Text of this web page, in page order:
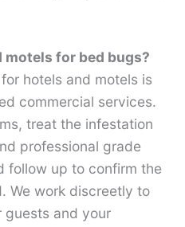
motels for bed bugs?
hotels and motels is
commercial services.
treat the infestation
professional grade
follow up to confirm the
We work discreetly to
guests and your